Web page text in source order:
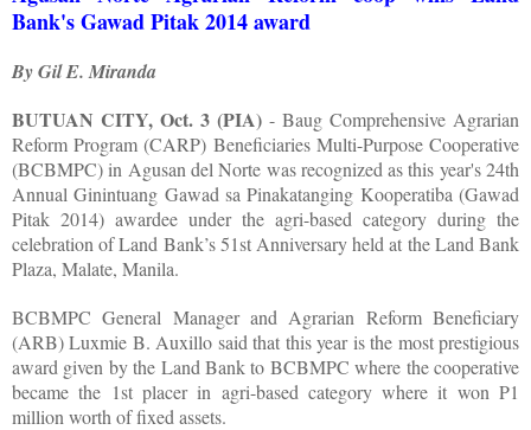
Bank's Gawad Pitak 2014 award
By Gil E. Miranda
BUTUAN CITY, Oct. 3 (PIA) - Baug Comprehensive Agrarian
Reform Program (CARP) Beneficiaries Multi-Purpose Cooperative
(BCBMPC) in Agusan del Norte was recognized as this year's 24th
Annual Ginintuang Gawad sa Pinakatanging Kooperatiba (Gawad
Pitak 2014) awardee under the agri-based category during the
celebration of Land Bank’s 51st Anniversary held at the Land Bank
Plaza, Malate, Manila.
BCBMPC General Manager and Agrarian Reform Beneficiary
(ARB) Luxmie B. Auxillo said that this year is the most prestigious
award given by the Land Bank to BCBMPC where the cooperative
became the 1st placer in agri-based category where it won P1
million worth of fixed assets.